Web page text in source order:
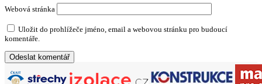
Webová stránka
Uložit do prohlížeče jméno, email a webovou stránku pro budoucí
komentáře.